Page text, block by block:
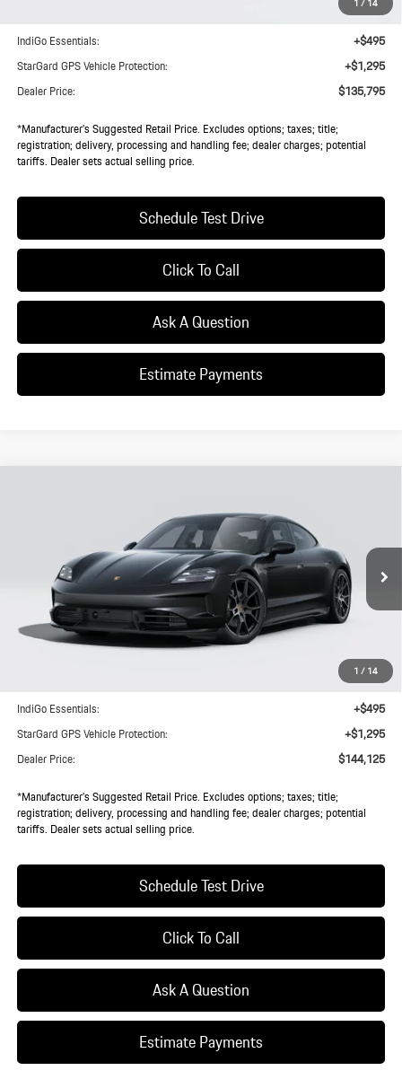
1/14
+$85
IndiGo Essentials:
+$495
StarGard GPS Vehicle Protection:
+$1,295
Dealer Price:
$135,795
*Manufacturer’s Suggested Retail Price. Excludes options; taxes; title;
registration; delivery, processing and handling fee; dealer charges; potential
tariffs. Dealer sets actual selling price.
Schedule Test Drive
Click To Call
Ask A Question
Estimate Payments
1/14
Model:Y1AHN1
Ext.
DEALER PRICE
Less
$142,250
+$85
IndiGo Essentials:
+$495
StarGard GPS Vehicle Protection:
+$1,295
Dealer Price:
$144,125
*Manufacturer’s Suggested Retail Price. Excludes options; taxes; title;
registration; delivery, processing and handling fee; dealer charges; potential
tariffs. Dealer sets actual selling price.
Schedule Test Drive
Click To Call
Ask A Question
Estimate Payments